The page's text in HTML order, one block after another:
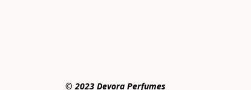
© 2023 Devora Perfumes